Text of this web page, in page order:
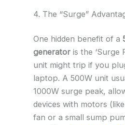
4. The “Surge”
One hidden benefit of a
generatoris the ‘Surge
unit might trip if you
laptop. A 500W unit
1000W surge peak,
devices with motors
fan or a small sump